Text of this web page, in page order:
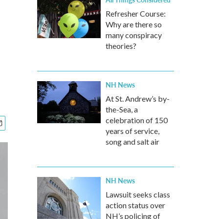
Refresher Course:
Why are there so
many conspiracy
theories?
NH News
At St. Andrew’s by-
the-Sea, a
celebration of 150
years of service,
song and salt air
NH News
Lawsuit seeks class
action status over
NH’s policing of